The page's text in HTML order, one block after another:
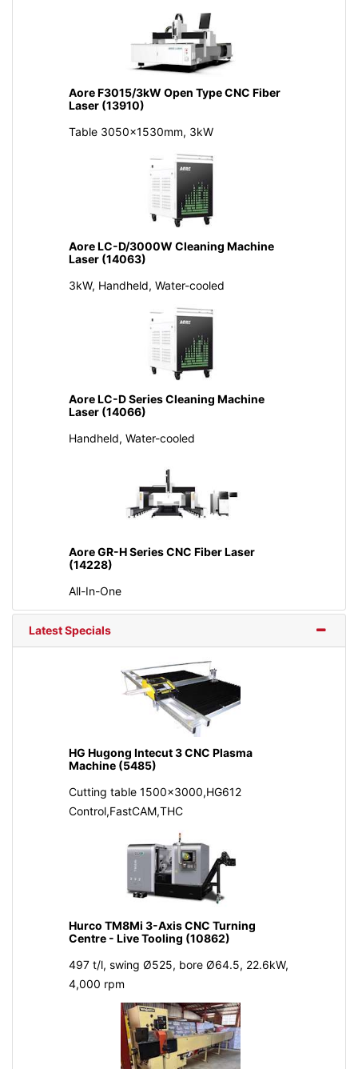
Aore F3015/3kW Open Type CNC Fiber
Laser (13910)
Table 3050x1530mm, 3kW
Aore LC-D/3000W Cleaning Machine
Laser (14063)
3kW, Handheld, Water-cooled
Aore LC-D Series Cleaning Machine
Laser (14066)
Handheld, Water-cooled
Aore GR-H Series CNC Fiber Laser
(14228)
All-In-One
Latest Specials
HG Hugong Intecut 3 CNC Plasma
Machine (5485)
Cutting table 1500x3000,HG612
Control,FastCAM,THC
Hurco TM8Mi 3-Axis CNC Turning
Centre - Live Tooling (10862)
497 t/l, swing Ø525, bore Ø64.5, 22.6kW,
4,000 rpm